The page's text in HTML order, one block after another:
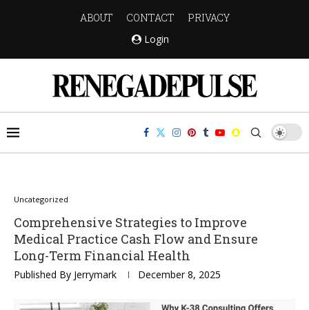
ABOUT CONTACT
PRIVACY
Login
Uncategorized
Comprehensive Strategies to Improve
Medical Practice Cash Flow and Ensure
Long-Term Financial Health
Published By Jerrymark December 8, 2025